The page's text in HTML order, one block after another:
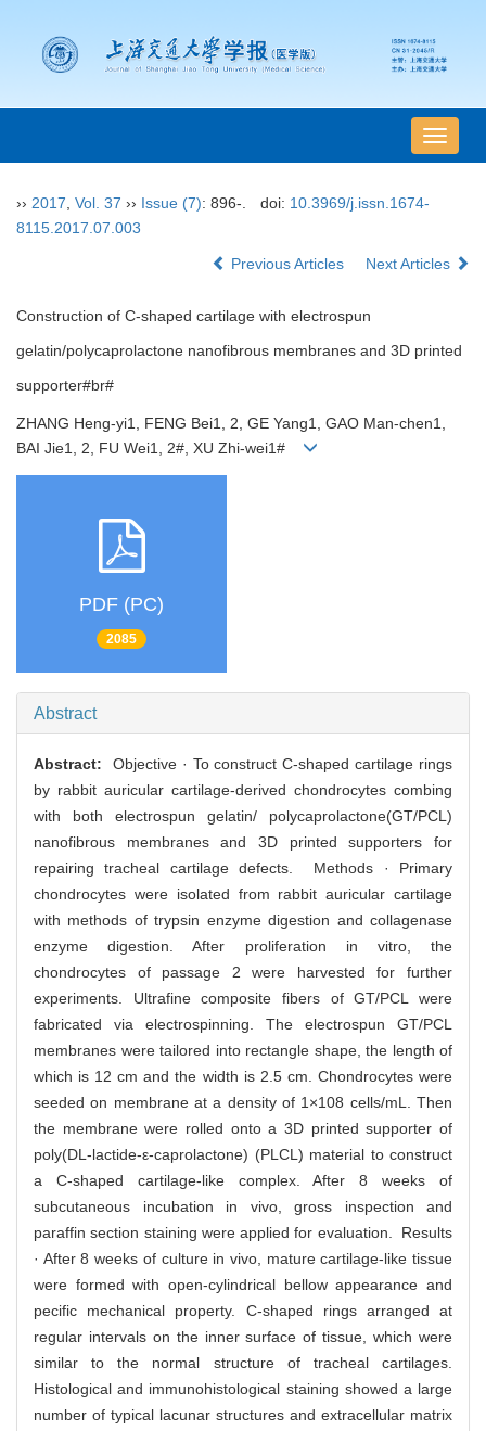
导
航
›› 2017 Vol. 37 ›› Issue (7): 896-. doi: 10.3969/j.issn.1674-
8115.2017.07.003
Previous Articles Next Articles
Construction of C-shaped cartilage with electrospun
gelatin/polycaprolactone nanofibrous membranes and 3D printed
supporter#br#
ZHANG Heng-yi1, FENG Bei1, 2, GE Yang1, GAO Man-chen1,
BAI Jie1, 2, FU Wei1, 2#, XU Zhi-wei1#
PDF (PC)
2085
Abstract
Abstract:
Objective · To construct C-shaped cartilage rings
by rabbit auricular cartilage-derived chondrocytes combing
with both electrospun gelatin/ polycaprolactone(GT/PCL)
nanofibrous membranes and 3D printed supporters for
repairing tracheal cartilage defects. Methods · Primary
chondrocytes were isolated from rabbit auricular cartilage
with methods of trypsin enzyme digestion and collagenase
enzyme digestion. After proliferation in vitro, the
chondrocytes of passage 2 were harvested for further
experiments. Ultrafine composite fibers of GT/PCL were
fabricated via electrospinning. The electrospun GT/PCL
membranes were tailored into rectangle shape, the length of
which is 12 cm and the width is 2.5 cm. Chondrocytes were
seeded on membrane at a density of 1×108 cells/mL. Then
the membrane were rolled onto a 3D printed supporter of
poly(DL-lactide-ε-caprolactone) (PLCL) material to construct
a C-shaped cartilage-like complex. After 8 weeks of
subcutaneous incubation in vivo, gross inspection and
paraffin section staining were applied for evaluation. Results
· After 8 weeks of culture in vivo, mature cartilage-like tissue
were formed with open-cylindrical bellow appearance and
pecific mechanical property. C-shaped rings arranged at
regular intervals on the inner surface of tissue, which were
similar to the normal structure of tracheal cartilages.
Histological and immunohistological staining showed a large
number of typical lacunar structures and extracellular matrix